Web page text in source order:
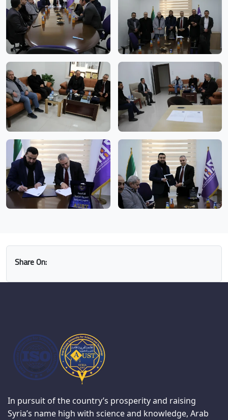
Share On:
In pursuit of the country’s prosperity and raising
Syria’s name high with science and knowledge, Arab